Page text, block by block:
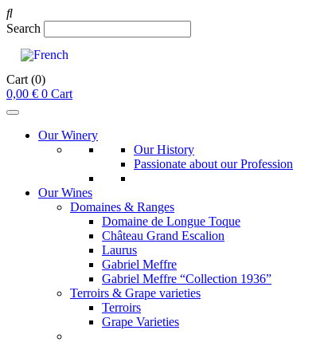
Search
Cart (0)
0,00 € 0 Cart
Our Winery
Our History
Passionate about our Profession
Our Wines
Domaines & Ranges
Domaine de Longue Toque
Château Grand Escalion
Laurus
Gabriel Meffre
Gabriel Meffre “Collection 1936”
Terroirs & Grape varieties
Terroirs
Grape Varieties